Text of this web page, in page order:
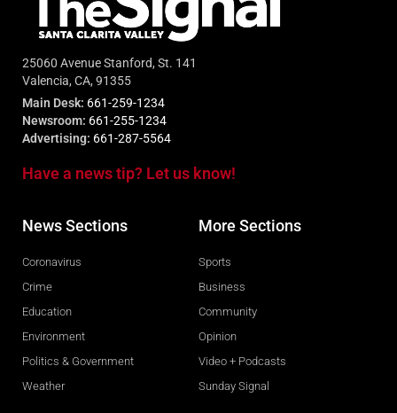
25060 Avenue Stanford, St. 141
Valencia, CA, 91355
Main Desk: 661-259-1234
Newsroom: 661-255-1234
Advertising: 661-287-5564
Have a news tip? Let us know!
News Sections
Coronavirus
Crime
Education
Environment
Politics & Government
Weather
More Sections
Sports
Business
Community
Opinion
Video + Podcasts
Sunday Signal